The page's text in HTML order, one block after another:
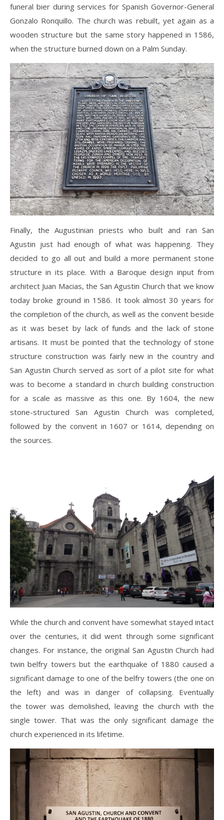
funeral bier during services for Spanish Governor-General
Gonzalo Ronquillo. The church was rebuilt, yet again as a
wooden structure but the same story happened in 1586,
when the structure burned down on a Palm Sunday.
Finally, the Augustinian priests who built and ran San
Agustin just had enough of what was happening. They
decided to go all out and build a more permanent stone
structure in its place. With a Baroque design input from
architect Juan Macias, the San Agustin Church that we know
today broke ground in 1586. It took almost 30 years for
the completion of the church, as well as the convent beside
as it was beset by lack of funds and the lack of stone
artisans. It must be pointed that the technology of stone
structure construction was fairly new in the country and
San Agustin Church served as sort of a pilot site for what
was to become a standard in church building construction
for a scale as massive as this one. By 1604, the new
stone-structured San Agustin Church was completed,
followed by the convent in 1607 or 1614, depending on
the sources.
While the church and convent have somewhat stayed intact
over the centuries, it did went through some significant
changes. For instance, the original San Agustin Church had
twin belfry towers but the earthquake of 1880 caused a
significant damage to one of the belfry towers (the one on
the left) and was in danger of collapsing. Eventually
the tower was demolished, leaving the church with the
single tower. That was the only significant damage the
church experienced in its lifetime.